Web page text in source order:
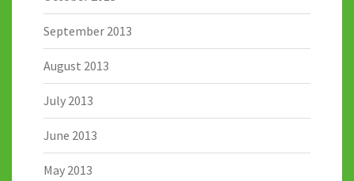
September 2013
August 2013
July 2013
June 2013
May 2013